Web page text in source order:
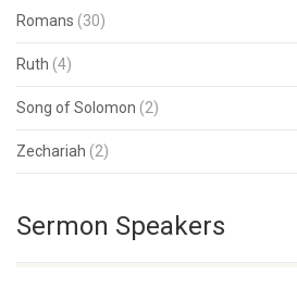
Romans (30)
Ruth (4)
Song of Solomon (2)
Zechariah (2)
Sermon Speakers